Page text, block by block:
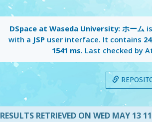
DSpace at Waseda University: ホームis
with a JSP user interface. It contains
1541 ms. Last checked by
RESULTS RETRIEVED ON WED MAY 13